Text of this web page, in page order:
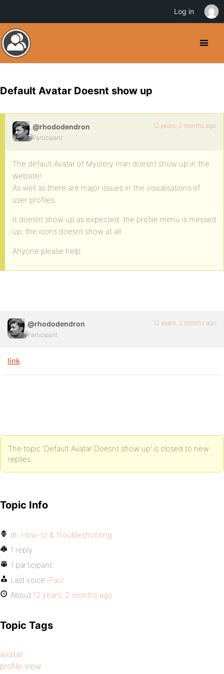
Default Avatar Doesnt show up
@rhododendron
Participant
12 years, 2 months ago
The default Avatar of Mystery man doesnt show up in the
website!
As well as there are major issues in the visualisations of
user profiles.
It doesnt show up as expected. the profile menu is messed
up, the icons doesnt show at all.
Anyone please help.
@rhododendron
Participant
12 years, 2 months ago
link
The topic ‘Default Avatar Doesnt show up’ is closed to new
replies.
Topic Info
In: How-to & Troubleshooting
1 reply
1 participant
Last voice: Paul
About 12 years, 2 months ago
Topic Tags
avatar
profile view
Log in